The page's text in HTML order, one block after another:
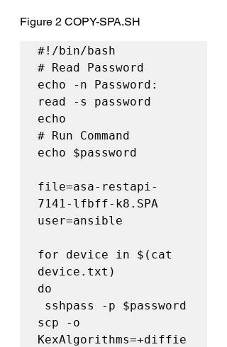
Figure 2 COPY-SPA.SH
#!/bin/bash
# Read Password
echo -n Password:
read -s password
echo
# Run Command
echo $password
file=asa-restapi-
7141-lfbff-k8.SPA
user=ansible
for device in $(cat
device.txt)
do
scp -o
KexAlgorithms=+diffie